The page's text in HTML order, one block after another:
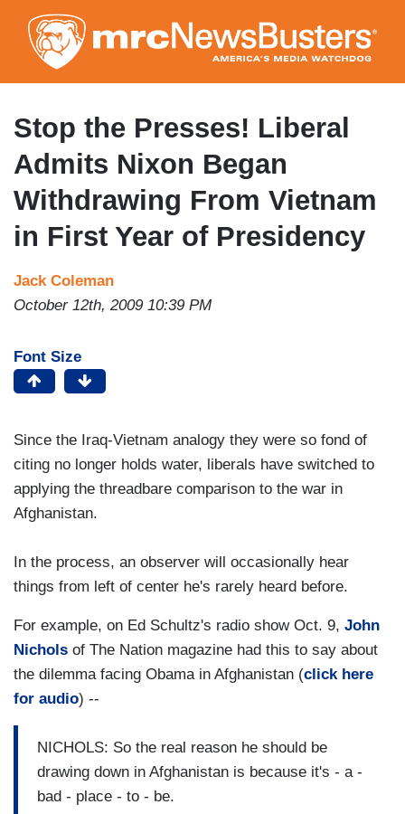
to
main
content
Stop the Presses! Liberal
Admits Nixon Began
Withdrawing From Vietnam
in First Year of Presidency
Jack Coleman
October 12th, 2009 10:39 PM
Font Size
Since the Iraq-Vietnam analogy they were so fond of
citing no longer holds water, liberals have switched to
applying the threadbare comparison to the war in
Afghanistan.
In the process, an observer will occasionally hear
things from left of center he's rarely heard before.
For example, on Ed Schultz's radio show Oct. 9, John
Nichols of The Nation magazine had this to say about
the dilemma facing Obama in Afghanistan (click here
for audio) --
NICHOLS: So the real reason he should be
drawing down in Afghanistan is because it's - a -
bad - place - to - be.